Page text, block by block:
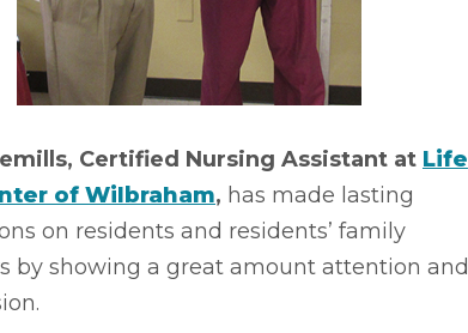
Certified Nursing Assistant at Life
of Wilbraham, has made lasting
on residents and residents’ family
by showing a great amount attention and